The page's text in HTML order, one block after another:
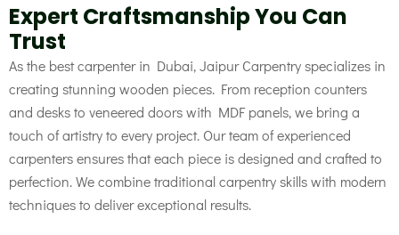
Expert Craftsmanship You Can
Trust
As the best carpenter in Dubai, Jaipur Carpentry specializes in
creating stunning wooden pieces. From reception counters
and desks to veneered doors with MDF panels, we bring a
touch of artistry to every project. Our team of experienced
carpenters ensures that each piece is designed and crafted to
perfection. We combine traditional carpentry skills with modern
techniques to deliver exceptional results.